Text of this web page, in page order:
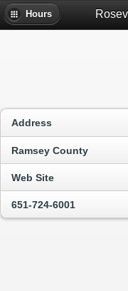
Hours
Address
Ramsey County
Web Site
651-724-6001